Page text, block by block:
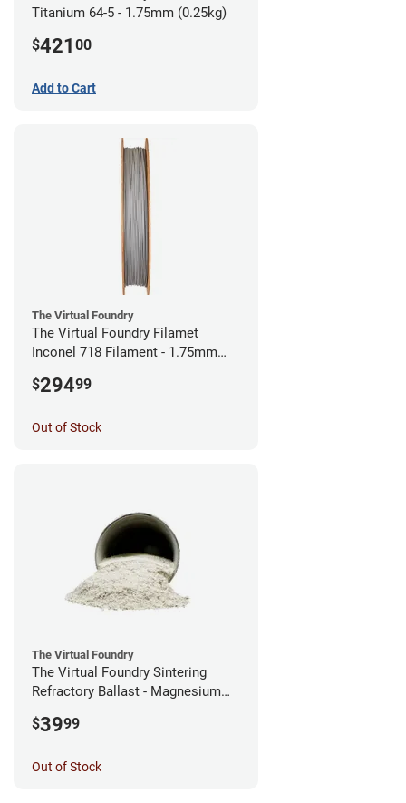
Titanium 64-5 - 1.75mm (0.25kg)
$421 00
Add to Cart
The Virtual Foundry
The Virtual Foundry Filamet
Inconel 718 Filament - 1.75mm
$29499
Out of Stock
The Virtual Foundry
The Virtual Foundry Sintering
Refractory Ballast - Magnesium
$3999
Out of Stock